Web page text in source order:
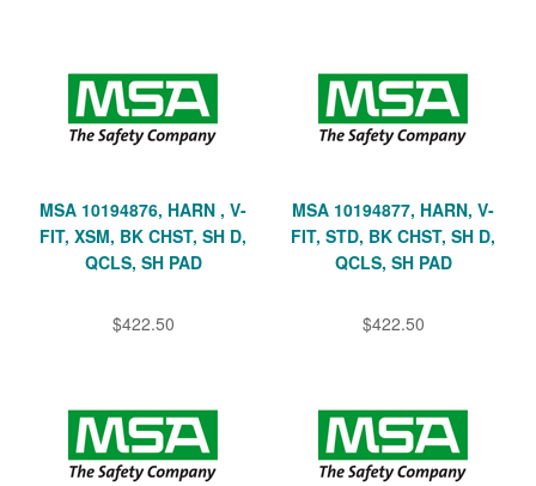
MSA 10194876, HARN , V-
FIT, XSM, BK CHST, SH D,
QCLS, SH PAD
$422.50
MSA 10194877, HARN, V-
FIT, STD, BK CHST, SH D,
QCLS, SH PAD
$422.50